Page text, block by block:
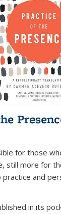
for those
still more for
and
in its